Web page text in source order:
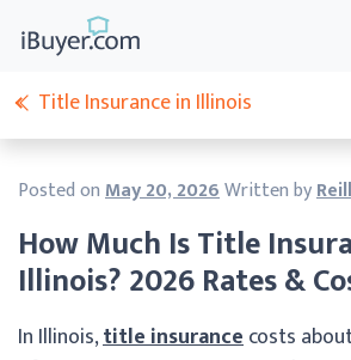
How Much Is Title
Illinois? 2026 Rates &
Posted onMay 20, 2026Written by
In Illinois,title insurancecosts
Title Insurance in Illinois